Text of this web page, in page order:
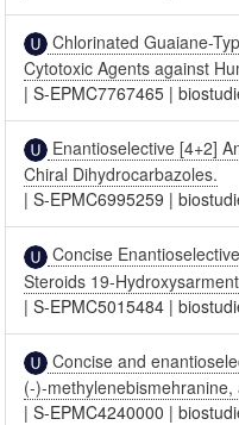
Chlorinated Guaiane-
Cytotoxic Agents against
|S-EPMC7767465 |
Enantioselective [4+2]
Chiral Dihydrocarbazoles.
|S-EPMC6995259 |
Concise
Steroids 19-
|S-EPMC5015484 |
Concise and
(-)-
|S-EPMC4240000 |